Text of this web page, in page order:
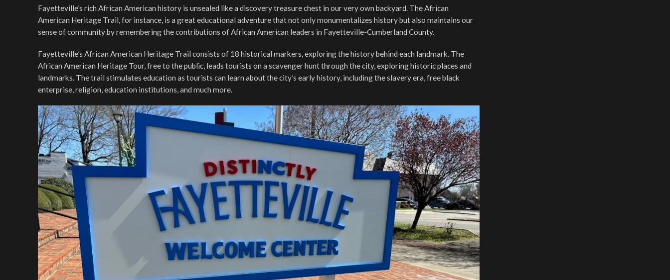
Fayetteville’s rich African American history is unsealed like a discovery treasure chest in our very own backyard. The African
American Heritage Trail, for instance, is a great educational adventure that not only monumentalizes history but also maintains our
sense of community by remembering the contributions of African American leaders in Fayetteville-Cumberland County.
Fayetteville’s African American Heritage Trail consists of 18 historical markers, exploring the history behind each landmark. The
African American Heritage Tour, free to the public, leads tourists on a scavenger hunt through the city, exploring historic places and
landmarks. The trail stimulates education as tourists can learn about the city’s early history, including the slavery era, free black
enterprise, religion, education institutions, and much more.